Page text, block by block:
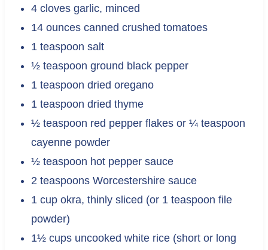
4 cloves garlic, minced
14 ounces canned crushed tomatoes
1 teaspoon salt
½ teaspoon ground black pepper
1 teaspoon dried oregano
1 teaspoon dried thyme
½ teaspoon red pepper flakes or ¼ teaspoon
cayenne powder
½ teaspoon hot pepper sauce
2 teaspoons Worcestershire sauce
1 cup okra, thinly sliced (or 1 teaspoon file
powder)
1½ cups uncooked white rice (short or long